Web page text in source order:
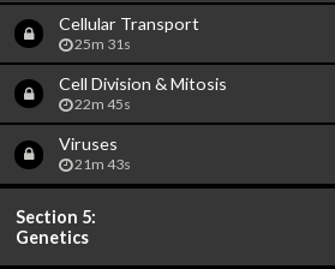
Cellular Transport
25m 31s
Cell Division & Mitosis
22m 45s
Viruses
21m 43s
Section 5:
Genetics